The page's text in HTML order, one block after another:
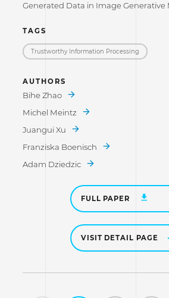
Generated Data in Image Generative
TAGS
Trustworthy Information Processing
AUTHORS
Bihe Zhao
Michel Meintz
Juangui Xu
Franziska Boenisch
Adam Dziedzic
FULL PAPER
VISIT DETAIL PAGE